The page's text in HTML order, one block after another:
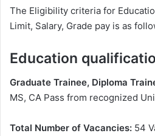
The Eligibility criteria for
Limit, Salary, Grade pay is as
Education
Graduate Trainee, Diploma
MS, CA Pass from recognized
Total Number of Vacancies: 54